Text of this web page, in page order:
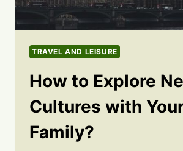
TRAVEL AND LEISURE
How to Explore
Cultures with
Family?